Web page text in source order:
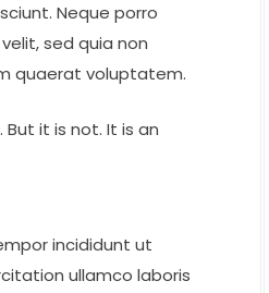
Neque porro
sed quia non
quaerat voluptatem.
it is not. It is an
incididunt ut
ullamco laboris